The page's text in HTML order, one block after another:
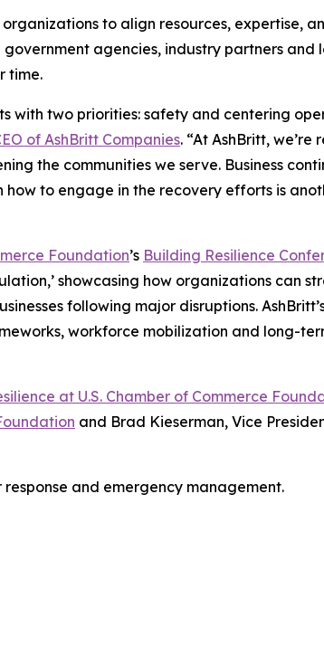
to align resources, expertise,
agencies, industry partners and
time.
with two priorities: safety and centering
of AshBritt Companies. “At AshBritt,
the communities we serve. Business
to engage in the recovery efforts is
Foundation’s Building Resilience
showcasing how organizations can
following major disruptions.
workforce mobilization and long-
at U.S. Chamber of Commerce
and Brad Kieserman, Vice
and emergency management.